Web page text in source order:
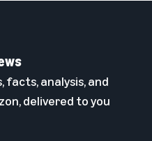
facts, analysis, and
delivered to you